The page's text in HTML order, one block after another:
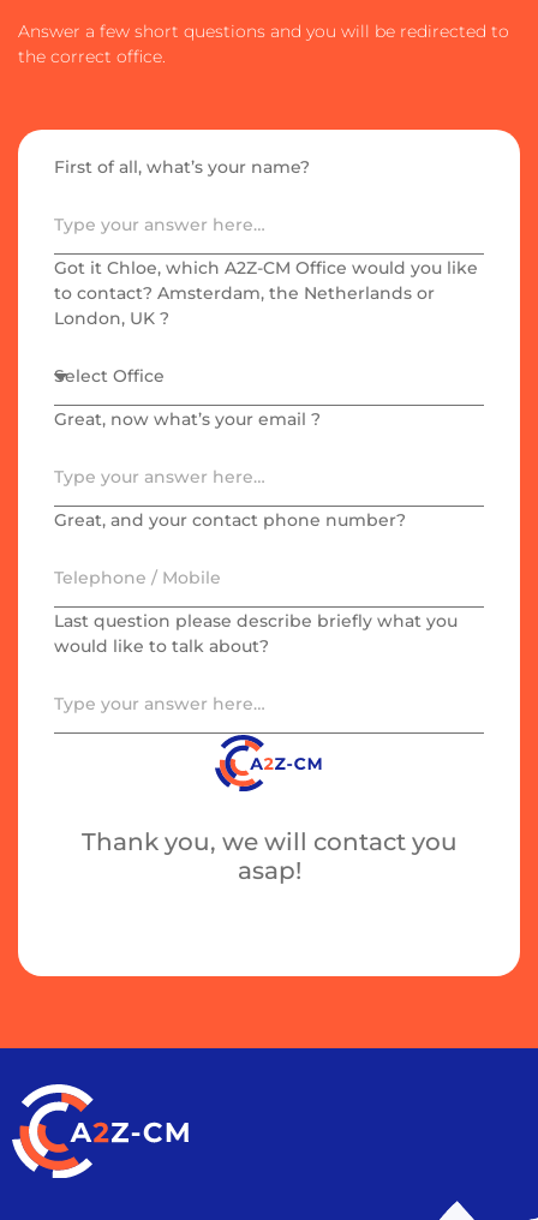
Answer a few short questions and you will be redirected to
the correct office.
First of all, what’s your name?​
Got it Chloe, which A2Z-CM Office would you like
to contact? Amsterdam, the Netherlands or
London, UK ?
Great, now what’s your email ?
Great, and your contact phone number?
Last question please describe briefly what you
would like to talk about?
Thank you, we will contact you
asap!